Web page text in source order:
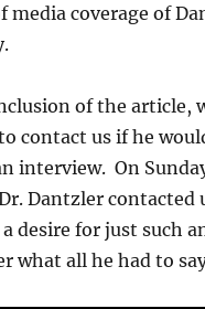
media coverage of
of the article,
contact us if he
interview. On
Dantzler contacted
desire for just such
what all he had to